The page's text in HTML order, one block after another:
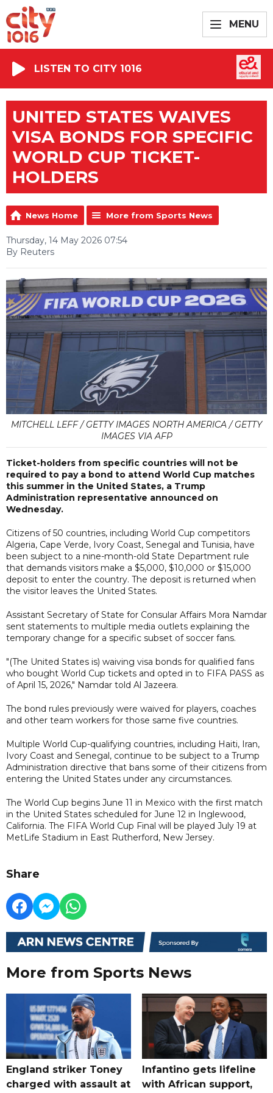
MENU
LISTEN TO CITY 1016
UNITED STATES WAIVES
VISA BONDS FOR SPECIFIC
WORLD CUP TICKET-
HOLDERS
News Home More from Sports News
Thursday, 14 May 2026 07:54
By Reuters
MITCHELL LEFF / GETTY IMAGES NORTH AMERICA / GETTY
IMAGES VIA AFP
Ticket-holders from specific countries will not be
required to pay a bond to attend World Cup matches
this summer in the United States, a Trump
Administration representative announced on
Wednesday.
Citizens of 50 countries, including World Cup competitors
Algeria, Cape Verde, Ivory Coast, Senegal and Tunisia, have
been subject to a nine-month-old State Department rule
that demands visitors make a $5,000, $10,000 or $15,000
deposit to enter the country. The deposit is returned when
the visitor leaves the United States.
Assistant Secretary of State for Consular Affairs Mora Namdar
sent statements to multiple media outlets explaining the
temporary change for a specific subset of soccer fans.
"(The United States is) waiving visa bonds for qualified fans
who bought World Cup tickets and opted in to FIFA PASS as
of April 15, 2026," Namdar told Al Jazeera.
The bond rules previously were waived for players, coaches
and other team workers for those same five countries.
Multiple World Cup-qualifying countries, including Haiti, Iran,
Ivory Coast and Senegal, continue to be subject to a Trump
Administration directive that bans some of their citizens from
entering the United States under any circumstances.
The World Cup begins June 11 in Mexico with the first match
in the United States scheduled for June 12 in Inglewood,
California. The FIFA World Cup Final will be played July 19 at
MetLife Stadium in East Rutherford, New Jersey.
Share
More from Sports News
England striker Toney
charged with assault at
Infantino gets lifeline
with African support,